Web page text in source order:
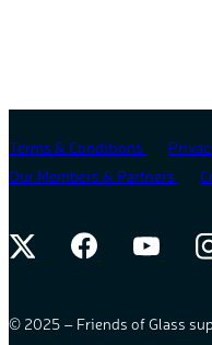
Terms & Conditions
Our Members & Partners
© 2025 – Friends of Glass